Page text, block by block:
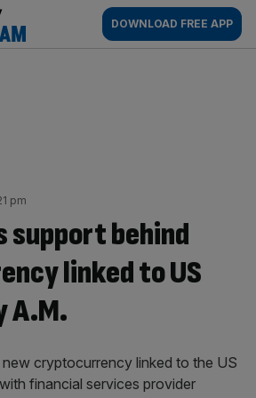
AM
DOWNLOAD FREE APP
pm
support behind
linked to US
A.M.
cryptocurrency linked to the US
financial services provider